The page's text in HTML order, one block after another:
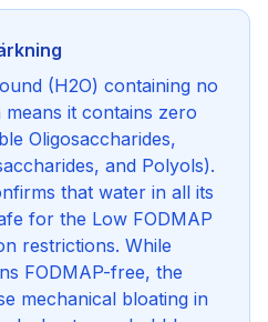
(H2O) containing no
it contains zero
Oligosaccharides,
and Polyols).
that water in all its
for the Low FODMAP
restrictions. While
FODMAP-free, the
mechanical bloating in